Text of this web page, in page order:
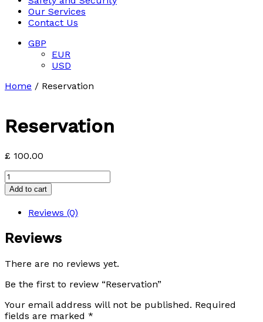
Our Services
Contact Us
GBP
EUR
USD
Home / Reservation
Reservation
£ 100.00
Reservation
quantity
Add to cart
Reviews (0)
Reviews
There are no reviews yet.
Be the first to review “Reservation”
Your email address will not be published. Required
fields are marked *